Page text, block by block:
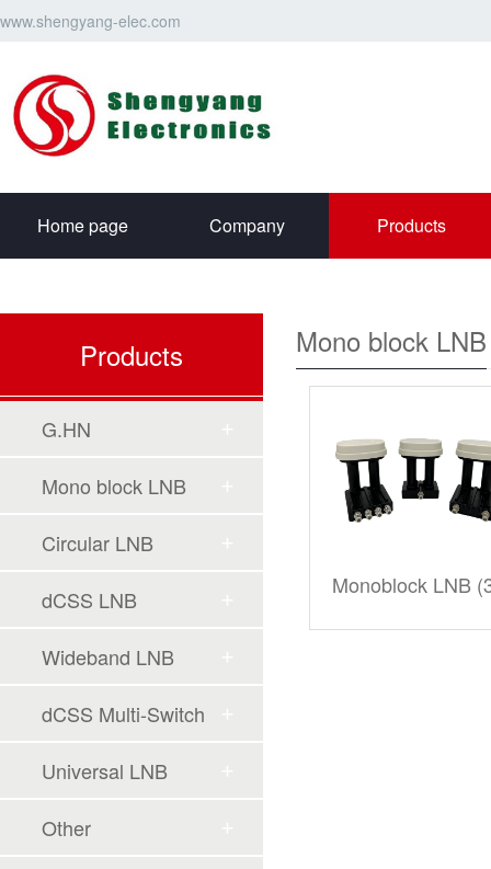
www.shengyang-elec.com
Home page Company Products
Mono block LNB
Monoblock LNB
Products
G.HN
Mono block LNB
Circular LNB
dCSS LNB
Wideband LNB
dCSS Multi-Switch
Universal LNB
Other